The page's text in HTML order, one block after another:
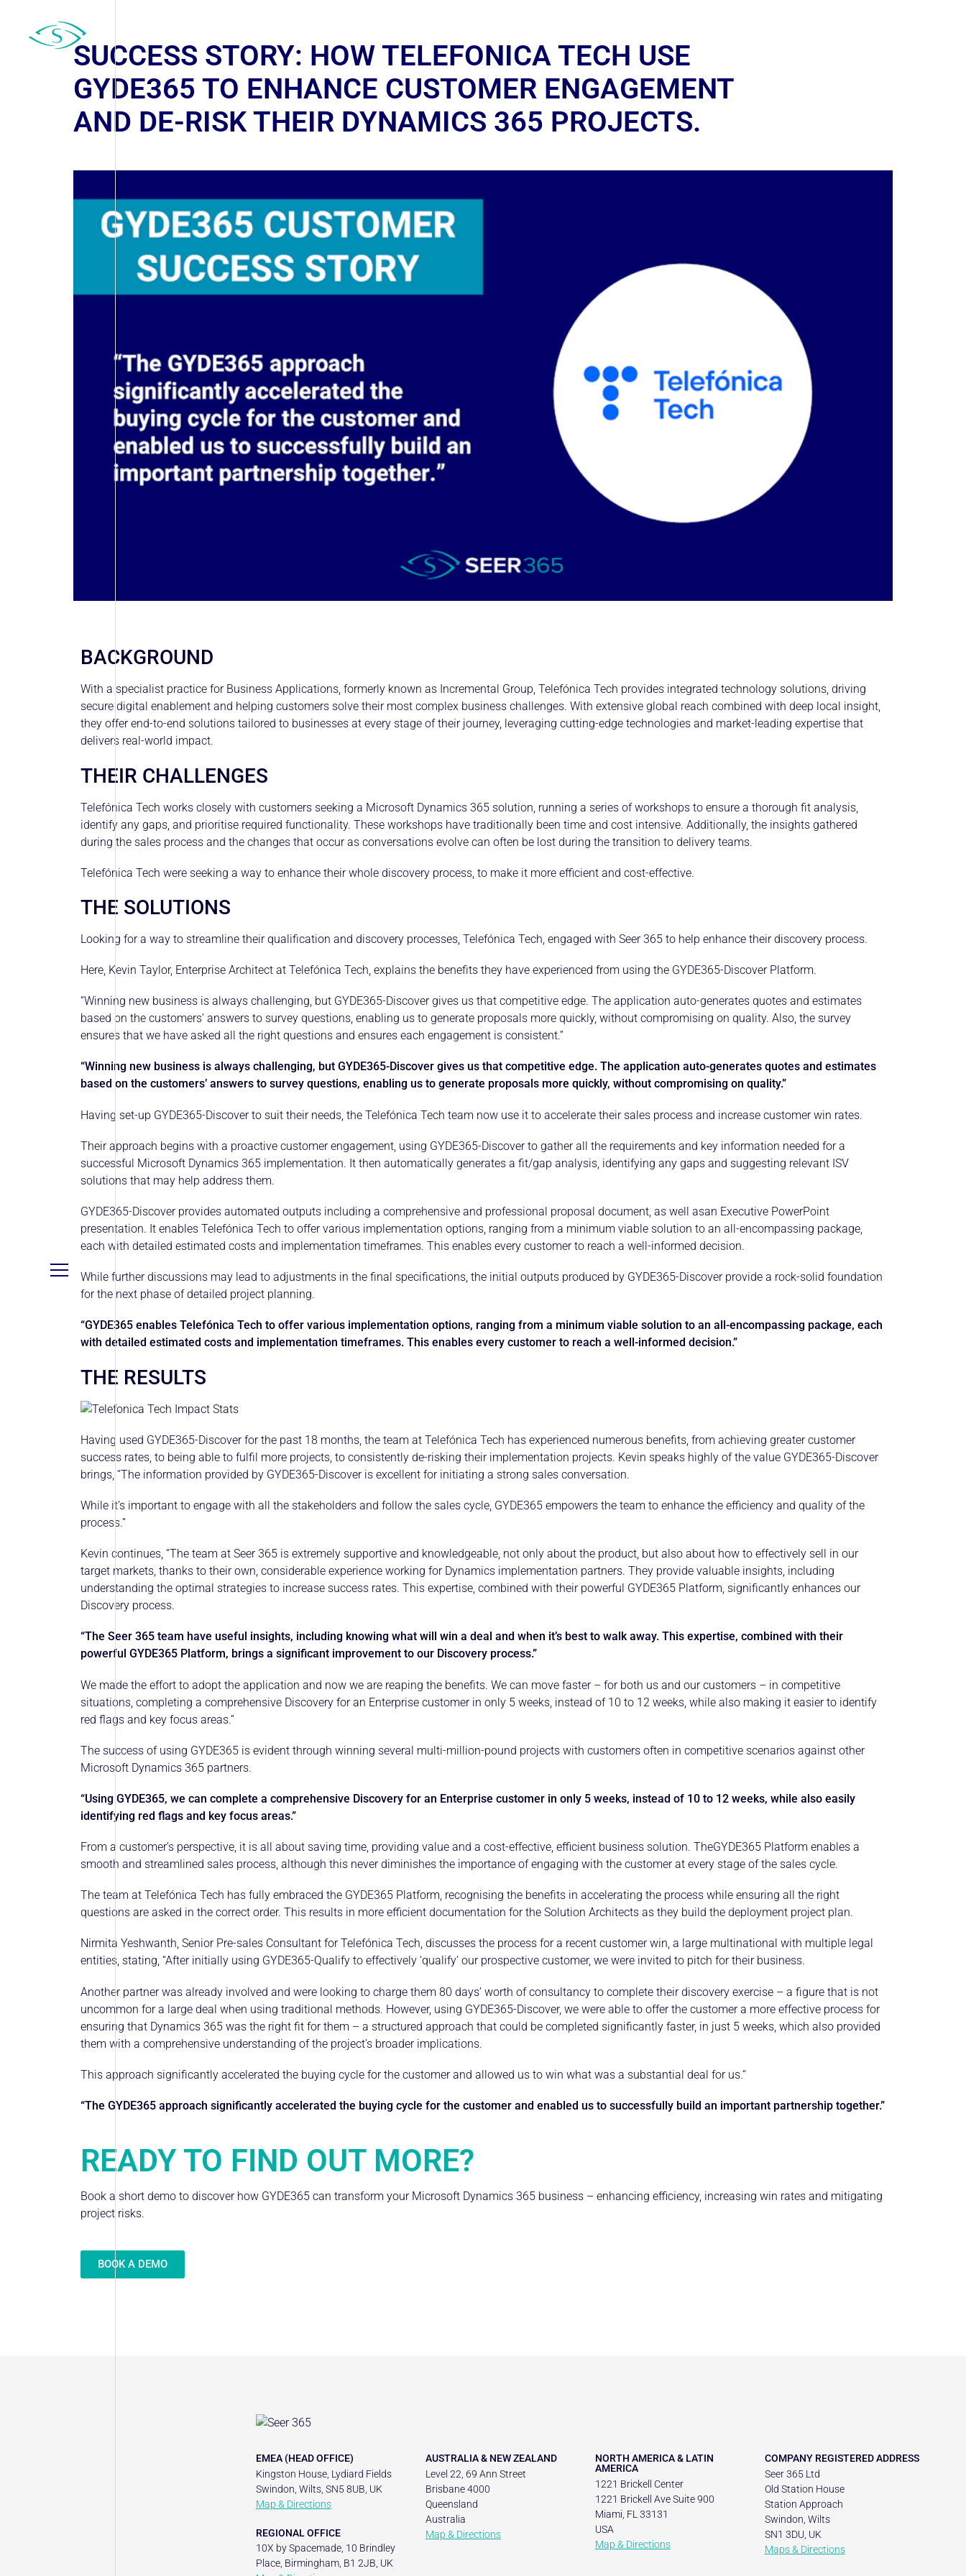
SUCCESS STORY: HOW TELEFONICA TECH USE
GYDE365 TO ENHANCE CUSTOMER ENGAGEMENT
AND DE-RISK THEIR DYNAMICS 365 PROJECTS.
BACKGROUND
With a specialist practice for Business Applications, formerly known as Incremental Group, Telefónica Tech provides integrated technology solutions, driving
secure digital enablement and helping customers solve their most complex business challenges. With extensive global reach combined with deep local insight,
they offer end-to-end solutions tailored to businesses at every stage of their journey, leveraging cutting-edge technologies and market-leading expertise that
delivers real-world impact.
THEIR CHALLENGES
Telefónica Tech works closely with customers seeking a Microsoft Dynamics 365 solution, running a series of workshops to ensure a thorough fit analysis,
identify any gaps, and prioritise required functionality. These workshops have traditionally been time and cost intensive. Additionally, the insights gathered
during the sales process and the changes that occur as conversations evolve can often be lost during the transition to delivery teams.
Telefónica Tech were seeking a way to enhance their whole discovery process, to make it more efficient and cost-effective.
THE SOLUTIONS
Looking for a way to streamline their qualification and discovery processes, Telefónica Tech, engaged with Seer 365 to help enhance their discovery process.
Here, Kevin Taylor, Enterprise Architect at Telefónica Tech, explains the benefits they have experienced from using the GYDE365-Discover Platform.
“Winning new business is always challenging, but GYDE365-Discover gives us that competitive edge. The application auto-generates quotes and estimates
based on the customers’ answers to survey questions, enabling us to generate proposals more quickly, without compromising on quality. Also, the survey
ensures that we have asked all the right questions and ensures each engagement is consistent.”
“Winning new business is always challenging, but GYDE365-Discover gives us that competitive edge. The application auto-generates quotes and estimates
based on the customers’ answers to survey questions, enabling us to generate proposals more quickly, without compromising on quality.”
Having set-up GYDE365-Discover to suit their needs, the Telefónica Tech team now use it to accelerate their sales process and increase customer win rates.
Their approach begins with a proactive customer engagement, using GYDE365-Discover to gather all the requirements and key information needed for a
successful Microsoft Dynamics 365 implementation. It then automatically generates a fit/gap analysis, identifying any gaps and suggesting relevant ISV
solutions that may help address them.
GYDE365-Discover provides automated outputs including a comprehensive and professional proposal document, as well asan Executive PowerPoint
presentation. It enables Telefónica Tech to offer various implementation options, ranging from a minimum viable solution to an all-encompassing package,
each with detailed estimated costs and implementation timeframes. This enables every customer to reach a well-informed decision.
While further discussions may lead to adjustments in the final specifications, the initial outputs produced by GYDE365-Discover provide a rock-solid foundation
for the next phase of detailed project planning.
“GYDE365 enables Telefónica Tech to offer various implementation options, ranging from a minimum viable solution to an all-encompassing package, each
with detailed estimated costs and implementation timeframes. This enables every customer to reach a well-informed decision.”
THE RESULTS
Having used GYDE365-Discover for the past 18 months, the team at Telefónica Tech has experienced numerous benefits, from achieving greater customer
success rates, to being able to fulfil more projects, to consistently de-risking their implementation projects. Kevin speaks highly of the value GYDE365-Discover
brings, “The information provided by GYDE365-Discover is excellent for initiating a strong sales conversation.
While it’s important to engage with all the stakeholders and follow the sales cycle, GYDE365 empowers the team to enhance the efficiency and quality of the
process.”
Kevin continues, “The team at Seer 365 is extremely supportive and knowledgeable, not only about the product, but also about how to effectively sell in our
target markets, thanks to their own, considerable experience working for Dynamics implementation partners. They provide valuable insights, including
understanding the optimal strategies to increase success rates. This expertise, combined with their powerful GYDE365 Platform, significantly enhances our
Discovery process.
“The Seer 365 team have useful insights, including knowing what will win a deal and when it’s best to walk away. This expertise, combined with their
powerful GYDE365 Platform, brings a significant improvement to our Discovery process.”
We made the effort to adopt the application and now we are reaping the benefits. We can move faster – for both us and our customers – in competitive
situations, completing a comprehensive Discovery for an Enterprise customer in only 5 weeks, instead of 10 to 12 weeks, while also making it easier to identify
red flags and key focus areas.”
The success of using GYDE365 is evident through winning several multi-million-pound projects with customers often in competitive scenarios against other
Microsoft Dynamics 365 partners.
“Using GYDE365, we can complete a comprehensive Discovery for an Enterprise customer in only 5 weeks, instead of 10 to 12 weeks, while also easily
identifying red flags and key focus areas.”
From a customer’s perspective, it is all about saving time, providing value and a cost-effective, efficient business solution. TheGYDE365 Platform enables a
smooth and streamlined sales process, although this never diminishes the importance of engaging with the customer at every stage of the sales cycle.
The team at Telefónica Tech has fully embraced the GYDE365 Platform, recognising the benefits in accelerating the process while ensuring all the right
questions are asked in the correct order. This results in more efficient documentation for the Solution Architects as they build the deployment project plan.
Nirmita Yeshwanth, Senior Pre-sales Consultant for Telefónica Tech, discusses the process for a recent customer win, a large multinational with multiple legal
entities, stating, “After initially using GYDE365-Qualify to effectively ‘qualify’ our prospective customer, we were invited to pitch for their business.
Another partner was already involved and were looking to charge them 80 days’ worth of consultancy to complete their discovery exercise – a figure that is not
uncommon for a large deal when using traditional methods. However, using GYDE365-Discover, we were able to offer the customer a more effective process for
ensuring that Dynamics 365 was the right fit for them – a structured approach that could be completed significantly faster, in just 5 weeks, which also provided
them with a comprehensive understanding of the project’s broader implications.
This approach significantly accelerated the buying cycle for the customer and allowed us to win what was a substantial deal for us.“
“The GYDE365 approach significantly accelerated the buying cycle for the customer and enabled us to successfully build an important partnership together.”
READY TO FIND OUT MORE?
Book a short demo to discover how GYDE365 can transform your Microsoft Dynamics 365 business – enhancing efficiency, increasing win rates and mitigating
project risks.
BOOK A DEMO
EMEA (HEAD OFFICE)
Kingston House, Lydiard Fields
Swindon, Wilts, SN5 8UB, UK
Map & Directions
REGIONAL OFFICE
10X by Spacemade, 10 Brindley
Place, Birmingham, B1 2JB, UK
AUSTRALIA & NEW ZEALAND
Level 22, 69 Ann Street
Brisbane 4000
Queensland
Australia
Map & Directions
NORTH AMERICA & LATIN
AMERICA
1221 Brickell Center
1221 Brickell Ave Suite 900
Miami, FL 33131
USA
Map & Directions
COMPANY REGISTERED ADDRESS
Seer 365 Ltd
Old Station House
Station Approach
Swindon, Wilts
SN1 3DU, UK
Maps & Directions